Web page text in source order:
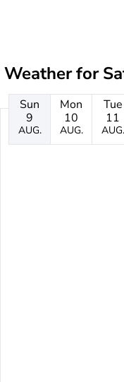
Weather for
Sun
9
AUG.
Mon
10
AUG.
Tue
11
AUG.